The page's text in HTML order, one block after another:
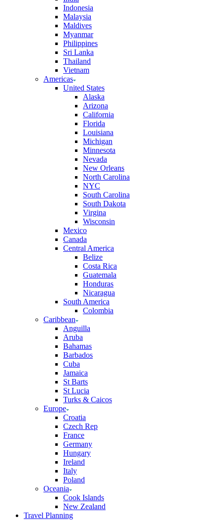
Indonesia
Malaysia
Maldives
Myanmar
Philippines
Sri Lanka
Thailand
Vietnam
Americas
United States
Alaska
Arizona
California
Florida
Louisiana
Michigan
Minnesota
Nevada
New Orleans
North Carolina
NYC
South Carolina
South Dakota
Virgina
Wisconsin
Mexico
Canada
Central America
Belize
Costa Rica
Guatemala
Honduras
Nicaragua
South America
Colombia
Caribbean
Anguilla
Aruba
Bahamas
Barbados
Cuba
Jamaica
St Barts
St Lucia
Turks & Caicos
Europe
Croatia
Czech Rep
France
Germany
Hungary
Ireland
Italy
Poland
Oceania
Cook Islands
New Zealand
Travel Planning